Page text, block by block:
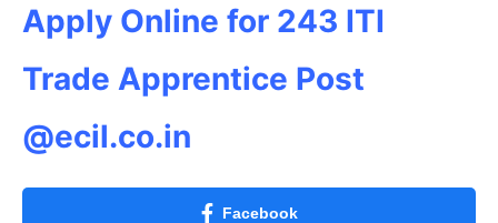
Apply Online for 243 ITI
Trade Apprentice Post
@ecil.co.in
Facebook